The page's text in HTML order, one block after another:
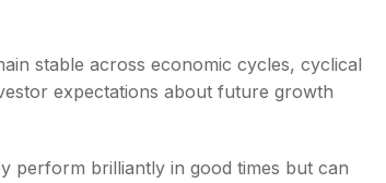
stable across economic cycles, cyclical
expectations about future growth
perform brilliantly in good times but can